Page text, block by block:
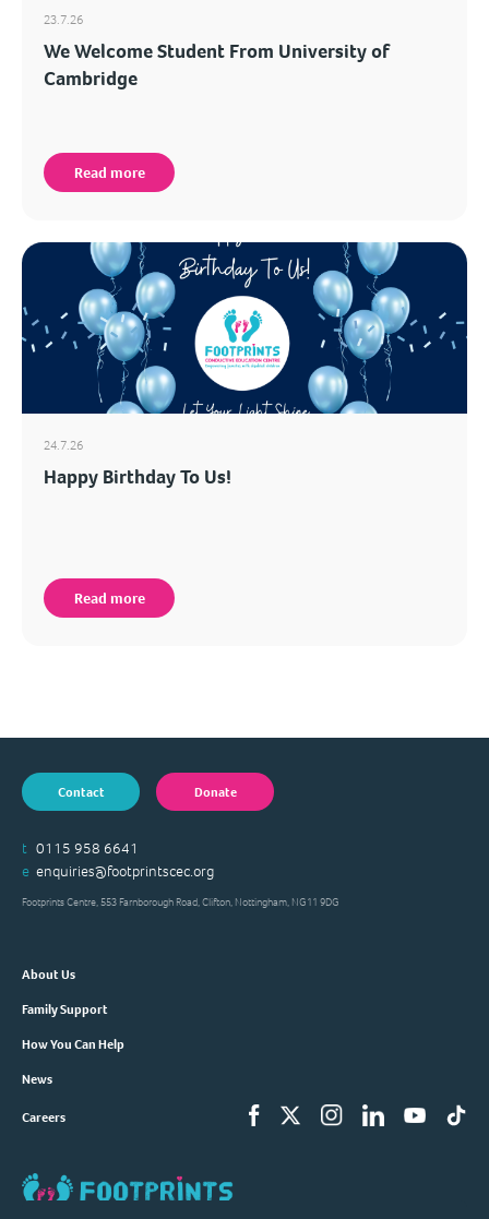
23.7.26
We Welcome Student From University of
Cambridge
Read more
24.7.26
Happy Birthday To Us!
Read more
Contact Donate
t 0115 958 6641
e enquiries@footprintscec.org
Footprints Centre, 553 Farnborough Road, Clifton, Nottingham, NG11 9DG
About Us
Family Support
How You Can Help
News
Careers